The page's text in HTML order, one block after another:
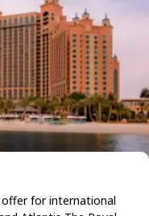
for international